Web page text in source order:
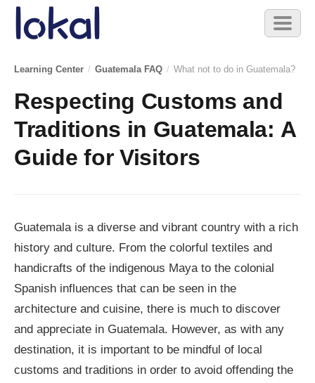
Skip to main content
Toggle
Learning Center / Guatemala FAQ / What not to do in Guatemala?
Respecting Customs and
Traditions in Guatemala: A
Guide for Visitors
Guatemala is a diverse and vibrant country with a rich
history and culture. From the colorful textiles and
handicrafts of the indigenous Maya to the colonial
Spanish influences that can be seen in the
architecture and cuisine, there is much to discover
and appreciate in Guatemala. However, as with any
destination, it is important to be mindful of local
customs and traditions in order to avoid offending the